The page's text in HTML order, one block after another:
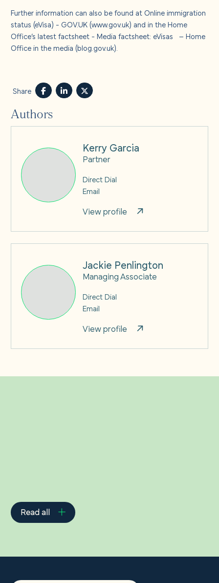
Further information can also be found atOnline immigration
status (eVisa) - GOV.UK (www.gov.uk) and in the Home
Office’s latest factsheet -Media factsheet: eVisas – Home
Office in the media (blog.gov.uk)
Share
Authors
Kerry Garcia
Partner
Direct Dial
Email
View profile
Jackie Penlington
Managing Associate
Direct Dial
Email
View profile
Read all